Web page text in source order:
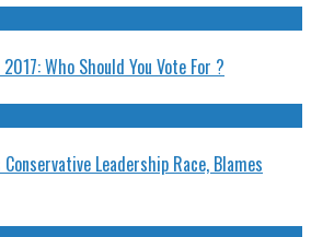
Who Should You Vote For ?
Conservative Leadership Race, Blames